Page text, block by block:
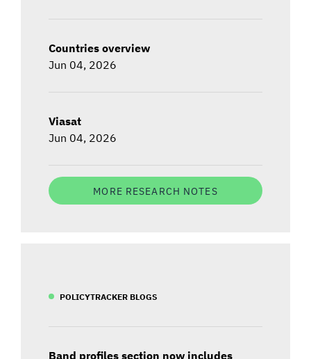
Countries overview
Jun 04, 2026
Viasat
Jun 04, 2026
MORE RESEARCH NOTES
POLICYTRACKER BLOGS
Band profiles section now includes